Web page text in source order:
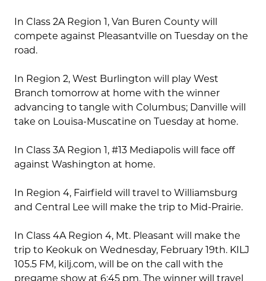
In Class 2A Region 1, Van Buren County will
compete against Pleasantville on Tuesday on the
road.
In Region 2, West Burlington will play West
Branch tomorrow at home with the winner
advancing to tangle with Columbus; Danville will
take on Louisa-Muscatine on Tuesday at home.
In Class 3A Region 1, #13 Mediapolis will face off
against Washington at home.
In Region 4, Fairfield will travel to Williamsburg
and Central Lee will make the trip to Mid-Prairie.
In Class 4A Region 4, Mt. Pleasant will make the
trip to Keokuk on Wednesday, February 19th. KILJ
105.5 FM, kilj.com, will be on the call with the
pregame show at 6:45 pm. The winner will travel